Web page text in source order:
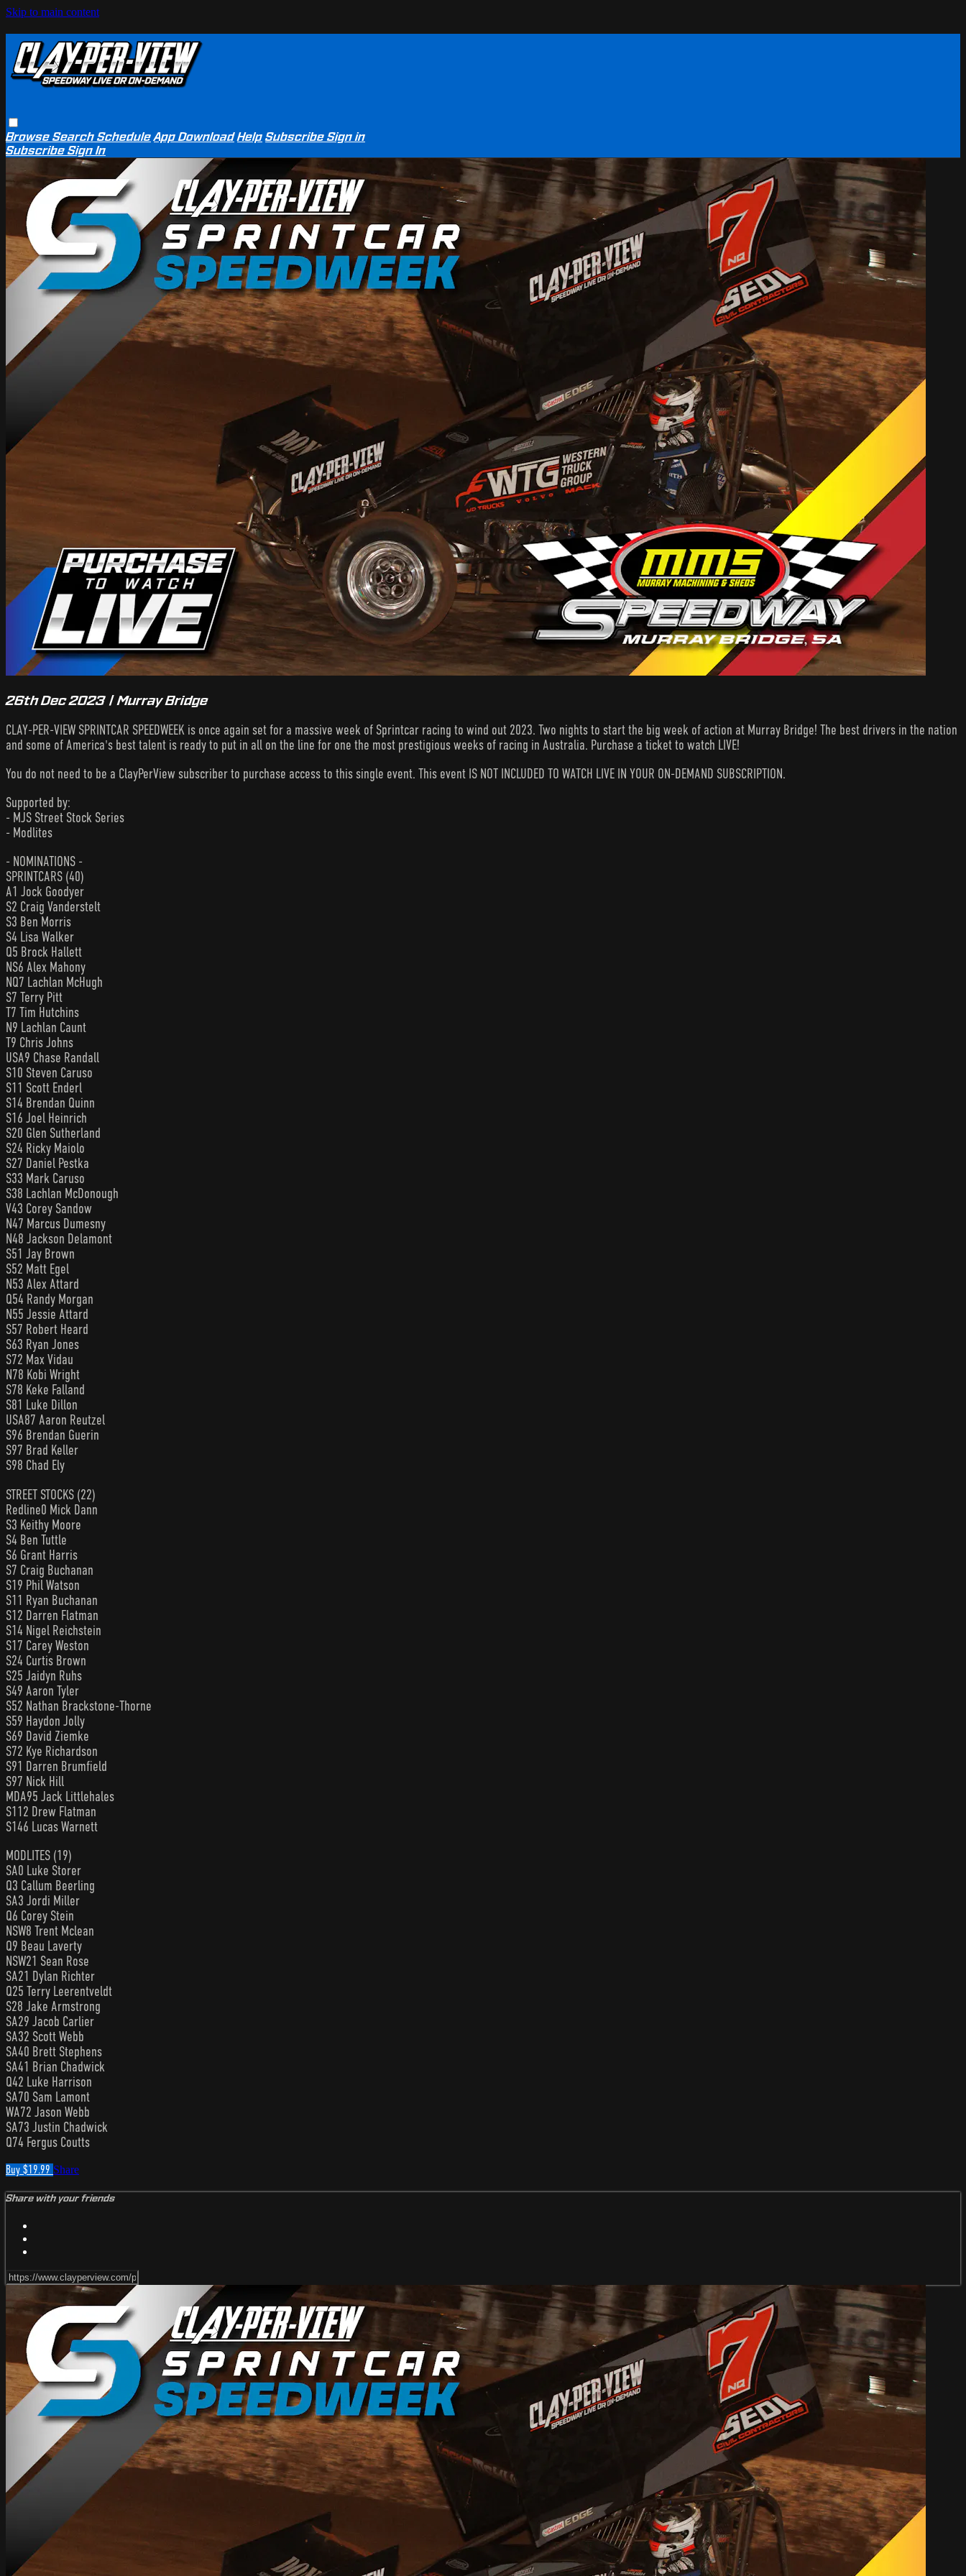
Skip to main content
BrowseSearchSchedule App Download Help SubscribeSign in
SubscribeSign In
26th Dec 2023 | Murray Bridge
CLAY-PER-VIEW SPRINTCAR SPEEDWEEK is once again set for a massive week of Sprintcar racing to wind out 2023. Two nights to start the big week of action at Murray Bridge! The best drivers in the nation
and some of America's best talent is ready to put in all on the line for one the most prestigious weeks of racing in Australia. Purchase a ticket to watch LIVE!
You do not need to be a ClayPerView subscriber to purchase access to this single event. This event IS NOT INCLUDED TO WATCH LIVE IN YOUR ON-DEMAND SUBSCRIPTION.
Supported by:
- MJS Street Stock Series
- Modlites
- NOMINATIONS -
SPRINTCARS (40)
A1 Jock Goodyer
S2 Craig Vanderstelt
S3 Ben Morris
S4 Lisa Walker
Q5 Brock Hallett
NS6 Alex Mahony
NQ7 Lachlan McHugh
S7 Terry Pitt
T7 Tim Hutchins
N9 Lachlan Caunt
T9 Chris Johns
USA9 Chase Randall
S10 Steven Caruso
S11 Scott Enderl
S14 Brendan Quinn
S16 Joel Heinrich
S20 Glen Sutherland
S24 Ricky Maiolo
S27 Daniel Pestka
S33 Mark Caruso
S38 Lachlan McDonough
V43 Corey Sandow
N47 Marcus Dumesny
N48 Jackson Delamont
S51 Jay Brown
S52 Matt Egel
N53 Alex Attard
Q54 Randy Morgan
N55 Jessie Attard
S57 Robert Heard
S63 Ryan Jones
S72 Max Vidau
N78 Kobi Wright
S78 Keke Falland
S81 Luke Dillon
USA87 Aaron Reutzel
S96 Brendan Guerin
S97 Brad Keller
S98 Chad Ely
STREET STOCKS (22)
Redline0 Mick Dann
S3 Keithy Moore
S4 Ben Tuttle
S6 Grant Harris
S7 Craig Buchanan
S19 Phil Watson
S11 Ryan Buchanan
S12 Darren Flatman
S14 Nigel Reichstein
S17 Carey Weston
S24 Curtis Brown
S25 Jaidyn Ruhs
S49 Aaron Tyler
S52 Nathan Brackstone-Thorne
S59 Haydon Jolly
S69 David Ziemke
S72 Kye Richardson
S91 Darren Brumfield
S97 Nick Hill
MDA95 Jack Littlehales
S112 Drew Flatman
S146 Lucas Warnett
MODLITES (19)
SA0 Luke Storer
Q3 Callum Beerling
SA3 Jordi Miller
Q6 Corey Stein
NSW8 Trent Mclean
Q9 Beau Laverty
NSW21 Sean Rose
SA21 Dylan Richter
Q25 Terry Leerentveldt
S28 Jake Armstrong
SA29 Jacob Carlier
SA32 Scott Webb
SA40 Brett Stephens
SA41 Brian Chadwick
Q42 Luke Harrison
SA70 Sam Lamont
WA72 Jason Webb
SA73 Justin Chadwick
Q74 Fergus Coutts
Buy $19.99 Share
Share with your friends